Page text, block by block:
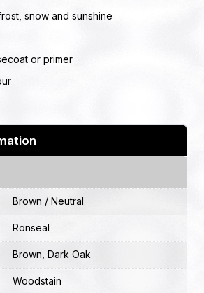
snow and sunshine
or primer
Brown / Neutral
Ronseal
Brown Dark Oak
Woodstain